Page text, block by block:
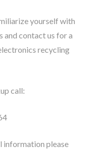
yourself with
and contact us for a
recycling
call:
information please